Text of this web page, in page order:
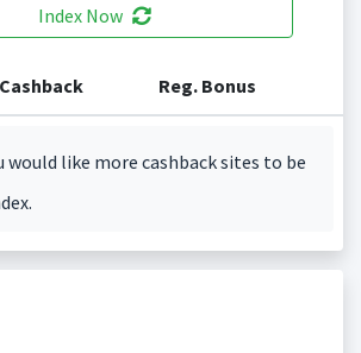
Index Now
Cashback Reg. Bonus
would like more cashback sites to be